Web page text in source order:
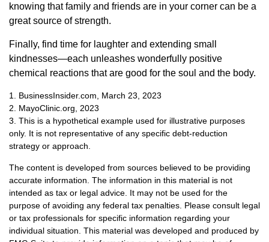
knowing that family and friends are in your corner can be a
great source of strength.
Finally, find time for laughter and extending small
kindnesses—each unleashes wonderfully positive
chemical reactions that are good for the soul and the body.
1. BusinessInsider.com, March 23, 2023
2. MayoClinic.org, 2023
3. This is a hypothetical example used for illustrative purposes
only. It is not representative of any specific debt-reduction
strategy or approach.
The content is developed from sources believed to be providing
accurate information. The information in this material is not
intended as tax or legal advice. It may not be used for the
purpose of avoiding any federal tax penalties. Please consult legal
or tax professionals for specific information regarding your
individual situation. This material was developed and produced by